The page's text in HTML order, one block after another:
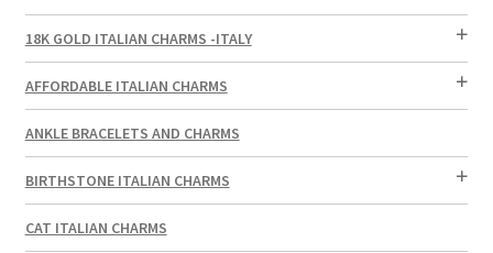
18K GOLD ITALIAN CHARMS -ITALY
AFFORDABLE ITALIAN CHARMS
ANKLE BRACELETS AND CHARMS
BIRTHSTONE ITALIAN CHARMS
CAT ITALIAN CHARMS